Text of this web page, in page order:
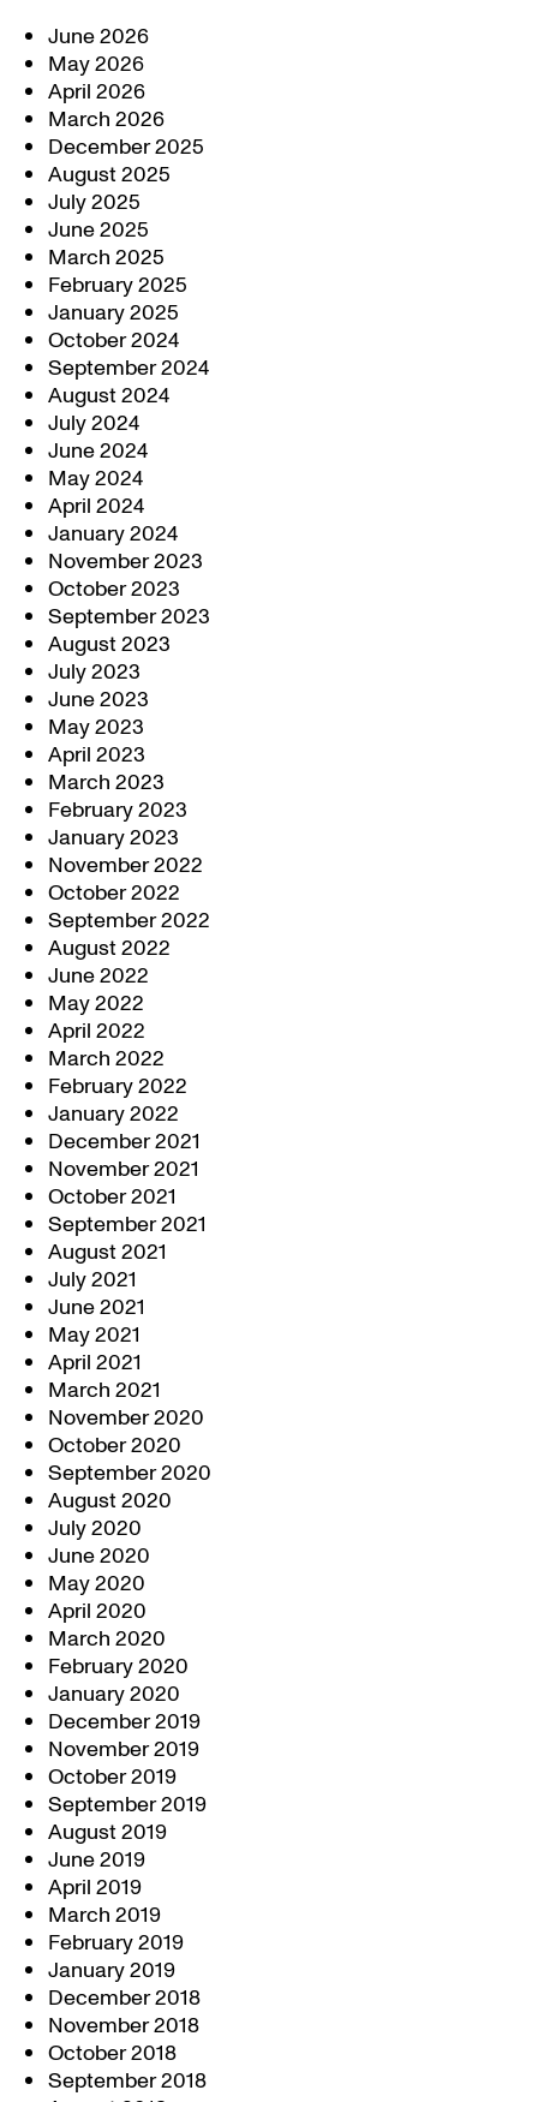
June 2026
May 2026
April 2026
March 2026
December 2025
August 2025
July 2025
June 2025
March 2025
February 2025
January 2025
October 2024
September 2024
August 2024
July 2024
June 2024
May 2024
April 2024
January 2024
November 2023
October 2023
September 2023
August 2023
July 2023
June 2023
May 2023
April 2023
March 2023
February 2023
January 2023
November 2022
October 2022
September 2022
August 2022
June 2022
May 2022
April 2022
March 2022
February 2022
January 2022
December 2021
November 2021
October 2021
September 2021
August 2021
July 2021
June 2021
May 2021
April 2021
March 2021
November 2020
October 2020
September 2020
August 2020
July 2020
June 2020
May 2020
April 2020
March 2020
February 2020
January 2020
December 2019
November 2019
October 2019
September 2019
August 2019
June 2019
April 2019
March 2019
February 2019
January 2019
December 2018
November 2018
October 2018
September 2018